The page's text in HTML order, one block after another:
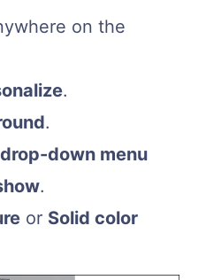
on the
.
.
drop-down menu
.
or Solid color